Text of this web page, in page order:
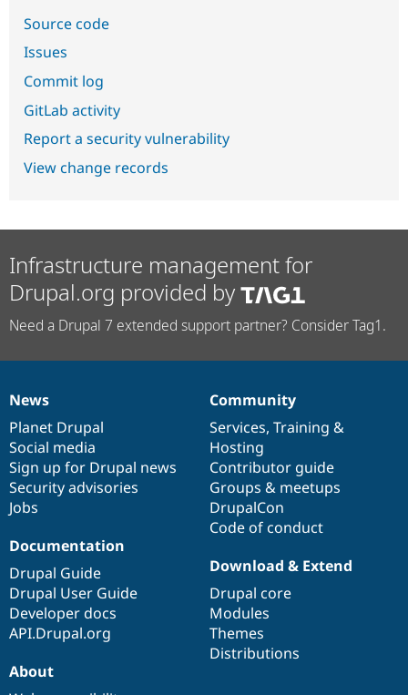
Source code
Issues
Commit log
GitLab activity
Report a security vulnerability
View change records
Infrastructure management for
Drupal.org provided by
Need a Drupal 7 extended support partner? Consider Tag1.
News
items
News
Planet Drupal
Social media
Sign up for Drupal news
Security advisories
Jobs
Our
community
Community
Services, Training &
Hosting
Contributor guide
Groups & meetups
DrupalCon
Code of conduct
Documentation
Documentation
Drupal Guide
Drupal User Guide
Developer docs
API.Drupal.org
Drupal
code
base
Download & Extend
Drupal core
Modules
Themes
Distributions
Governance
of
community
About